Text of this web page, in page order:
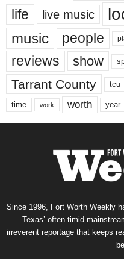
life live music
music people
reviews show
Tarrant County tcu
time work worth year
Since 1996, Fort Worth Weekly
Texas’ often-timid
irreverent reportage that keeps